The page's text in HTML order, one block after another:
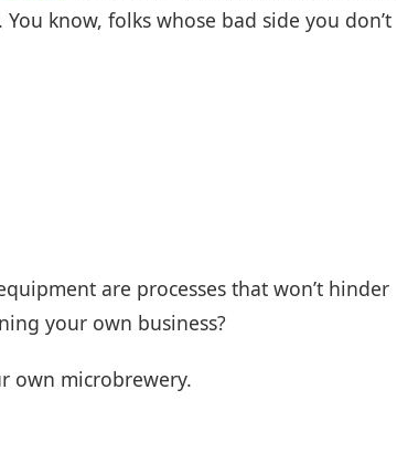
know, folks whose bad side you don’t
are processes that won’t hinder
your own business?
own microbrewery.